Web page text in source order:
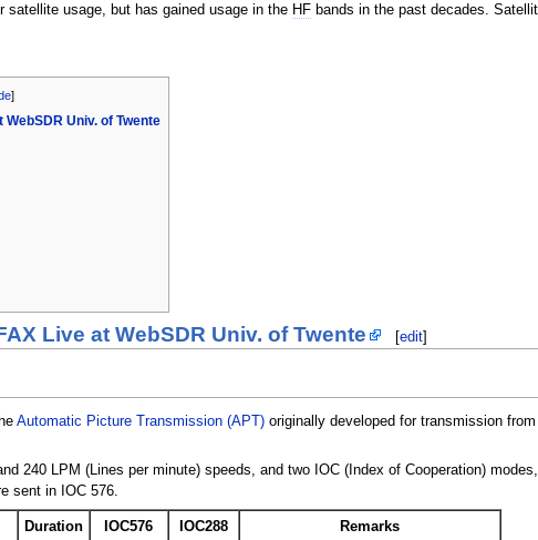
satellite usage, but has gained usage in the HF bands in the past decades.
]
Univ. of Twente
Live at WebSDR Univ. of Twente [edit]
Automatic Picture Transmission (APT) originally developed for transmission
240 LPM (Lines per minute) speeds, and two IOC (Index of Cooperation)
sent in IOC 576.
Duration IOC576 IOC288 Remarks